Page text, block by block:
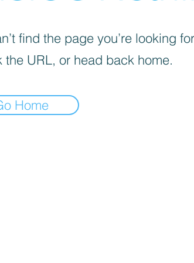
find the page you’re looking
the URL, or head back home.
Home